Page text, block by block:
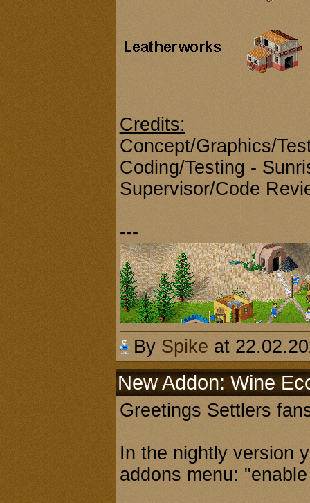
Credits:
Concept/Graphics/
Coding/Testing -
Supervisor/Code
---
By Spike at
New Addon: Wine
Greetings Settlers
In the nightly version
addons menu: